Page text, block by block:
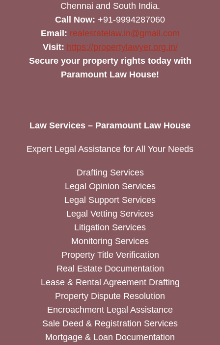
Chennai and South India.
Call Now: +91-9994287060
Email: realestatelaw.in@gmail.com
Visit: https://propertylawyer.org.in/
Secure your property rights today with
Paramount Law House!
Law Services – Paramount Law House
Expert Legal Assistance for All Your Needs
Drafting Services
Legal Opinion Services
Legal Support Services
Legal Vetting Services
Litigation Services
Monitoring Services
Property Title Verification
Real Estate Documentation
Lease & Rental Agreement Drafting
Property Dispute Resolution
Encroachment Legal Assistance
Sale Deed & Registration Services
Mortgage & Loan Documentation